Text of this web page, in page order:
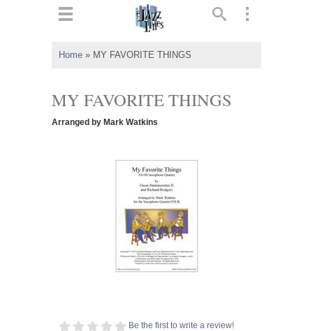
Home » MY FAVORITE THINGS
MY FAVORITE THINGS
Arranged by Mark Watkins
Be the first to write a review!